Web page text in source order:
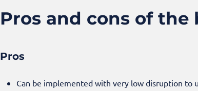
Pros and cons of
Pros
Can be implemented with very low disruption to